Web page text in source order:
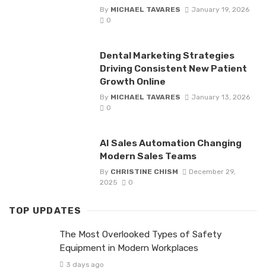
By MICHAEL TAVARES
January 19, 2026
0
Dental Marketing Strategies
Driving Consistent New Patient
Growth Online
By MICHAEL TAVARES
January 13, 2026
0
AI Sales Automation Changing
Modern Sales Teams
By CHRISTINE CHISM
December 29,
2025
0
TOP UPDATES
The Most Overlooked Types of Safety
Equipment in Modern Workplaces
3 days ago